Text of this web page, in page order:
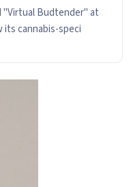
"Virtual Budtender" at
its cannabis-speci